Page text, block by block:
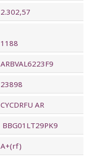
2.302,57
1188
ARBVAL6223F9
23898
CYCDRFU AR
BBG01LT29PK9
A+(rf)